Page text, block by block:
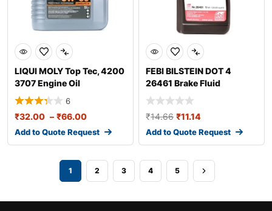
LIQUI MOLY Top Tec, 4200
3707 Engine Oil
6
₹32.00 – ₹66.00
Add to Quote Request
FEBI BILSTEIN DOT 4
26461 Brake Fluid
₹14.66 ₹11.14
Add to Quote Request
1 2 3 4 5